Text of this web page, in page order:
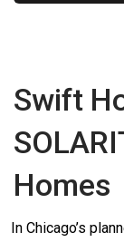
Swift
Homes
In Chicago’s